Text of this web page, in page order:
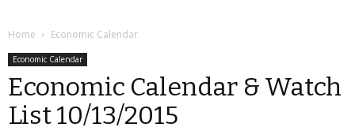
Home Economic Calendar
Economic Calendar
Economic Calendar & Watch
List 10/13/2015